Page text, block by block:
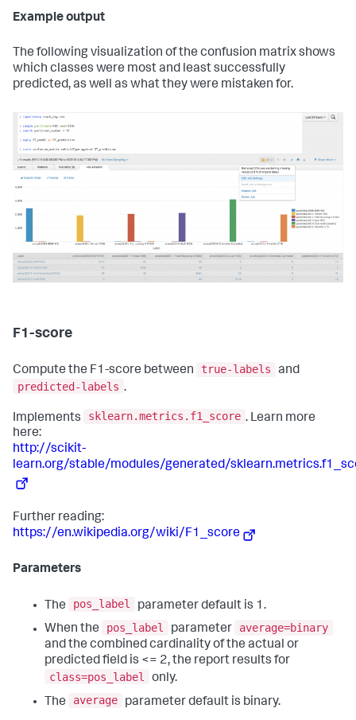
Example output
The following visualization of the confusion matrix shows
which classes were most and least successfully
predicted, as well as what they were mistaken for.
F1-score
Compute the F1-score between true-labels
and
predicted-labels .
Implements sklearn.metrics.f1_score . Learn more
here:
http://scikit-
learn.org/stable/modules/generated/
Further reading:
https://en.wikipedia.org/wiki/F1_score
Parameters
The pos_label
parameter default is 1.
When the
pos_label parameter
average=binary
and the combined cardinality of the actual or
predicted field is <= 2, the report results for
class=pos_label
only.
The
average parameter default is binary.